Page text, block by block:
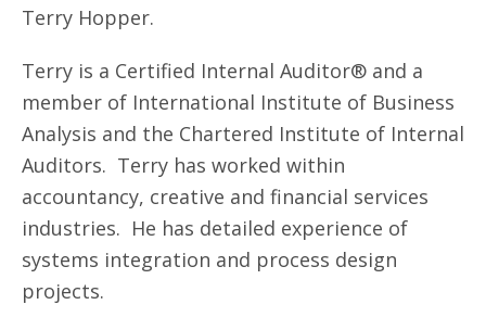
Terry Hopper.
Terry is a Certified Internal Auditor® and a
member of International Institute of Business
Analysis and the Chartered Institute of Internal
Auditors. Terry has worked within
accountancy, creative and financial services
industries. He has detailed experience of
systems integration and process design
projects.